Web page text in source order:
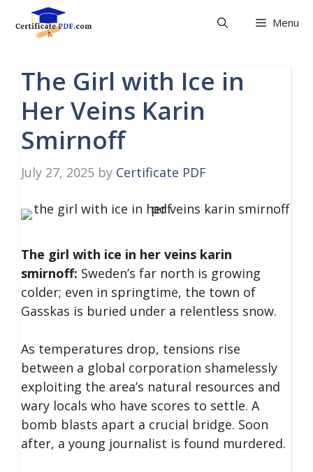
Menu
The Girl with Ice in
Her Veins Karin
Smirnoff
July 27, 2025 by Certificate PDF
The girl with ice in her veins karin
smirnoff: Sweden’s far north is growing
colder; even in springtime, the town of
Gasskas is buried under a relentless snow.
As temperatures drop, tensions rise
between a global corporation shamelessly
exploiting the area’s natural resources and
wary locals who have scores to settle. A
bomb blasts apart a crucial bridge. Soon
after, a young journalist is found murdered.